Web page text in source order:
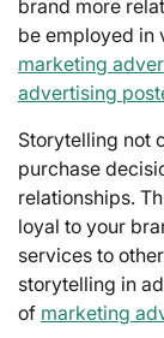
brand more
be employed in
marketing
advertising
Storytelling not
purchase
relationships.
loyal to your
services to
storytelling in
of marketing